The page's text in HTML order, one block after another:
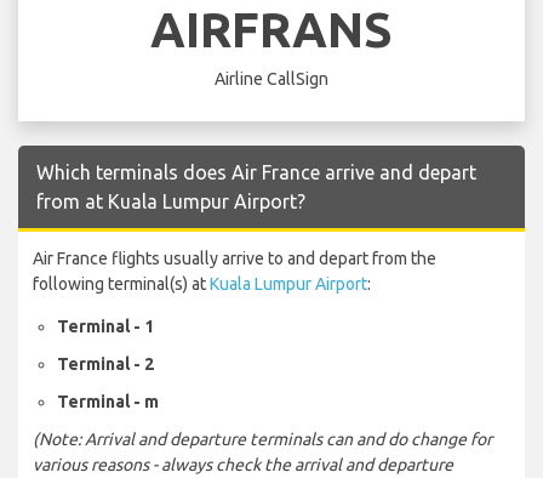
AIRFRANS
Airline CallSign
Which terminals does Air France arrive and depart
from at Kuala Lumpur Airport?
Air France flights usually arrive to and depart from the
following terminal(s) atKuala Lumpur Airport:
Terminal - 1
Terminal - 2
Terminal - m
(Note: Arrival and departure terminals can and do change for
various reasons - always check the arrival and departure